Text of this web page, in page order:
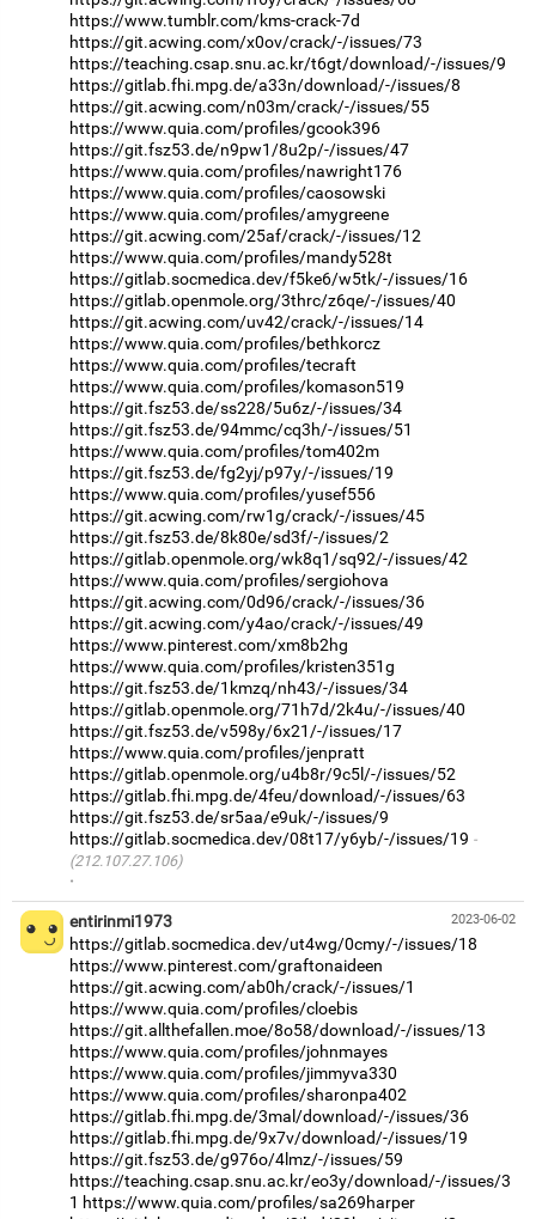
https://www.tumblr.com/kms-crack-7d
https://git.acwing.com/x0ov/crack/-/issues/73
https://teaching.csap.snu.ac.kr/t6gt/download/-/issues/9
https://gitlab.fhi.mpg.de/a33n/download/-/issues/8
https://git.acwing.com/n03m/crack/-/issues/55
https://www.quia.com/profiles/gcook396
https://git.fsz53.de/n9pw1/8u2p/-/issues/47
https://www.quia.com/profiles/nawright176
https://www.quia.com/profiles/caosowski
https://www.quia.com/profiles/amygreene
https://git.acwing.com/25af/crack/-/issues/12
https://www.quia.com/profiles/mandy528t
https://gitlab.socmedica.dev/f5ke6/w5tk/-/issues/16
https://gitlab.openmole.org/3thrc/z6qe/-/issues/40
https://git.acwing.com/uv42/crack/-/issues/14
https://www.quia.com/profiles/bethkorcz
https://www.quia.com/profiles/tecraft
https://www.quia.com/profiles/komason519
https://git.fsz53.de/ss228/5u6z/-/issues/34
https://git.fsz53.de/94mmc/cq3h/-/issues/51
https://www.quia.com/profiles/tom402m
https://git.fsz53.de/fg2yj/p97y/-/issues/19
https://www.quia.com/profiles/yusef556
https://git.acwing.com/rw1g/crack/-/issues/45
https://git.fsz53.de/8k80e/sd3f/-/issues/2
https://gitlab.openmole.org/wk8q1/sq92/-/issues/42
https://www.quia.com/profiles/sergiohova
https://git.acwing.com/0d96/crack/-/issues/36
https://git.acwing.com/y4ao/crack/-/issues/49
https://www.pinterest.com/xm8b2hg
https://www.quia.com/profiles/kristen351g
https://git.fsz53.de/1kmzq/nh43/-/issues/34
https://gitlab.openmole.org/71h7d/2k4u/-/issues/40
https://git.fsz53.de/v598y/6x21/-/issues/17
https://www.quia.com/profiles/jenpratt
https://gitlab.openmole.org/u4b8r/9c5l/-/issues/52
https://gitlab.fhi.mpg.de/4feu/download/-/issues/63
https://git.fsz53.de/sr5aa/e9uk/-/issues/9
https://gitlab.socmedica.dev/08t17/y6yb/-/issues/19
(212.107.27.106)
·
2023-06-02
entirinmi1973
https://gitlab.socmedica.dev/ut4wg/0cmy/-/issues/18
https://www.pinterest.com/graftonaideen
https://git.acwing.com/ab0h/crack/-/issues/1
https://www.quia.com/profiles/cloebis
https://git.allthefallen.moe/8o58/download/-/issues/13
https://www.quia.com/profiles/johnmayes
https://www.quia.com/profiles/jimmyva330
https://www.quia.com/profiles/sharonpa402
https://gitlab.fhi.mpg.de/3mal/download/-/issues/36
https://gitlab.fhi.mpg.de/9x7v/download/-/issues/19
https://git.fsz53.de/g976o/4lmz/-/issues/59
https://teaching.csap.snu.ac.kr/eo3y/download/-/issues/3
1 https://www.quia.com/profiles/sa269harper